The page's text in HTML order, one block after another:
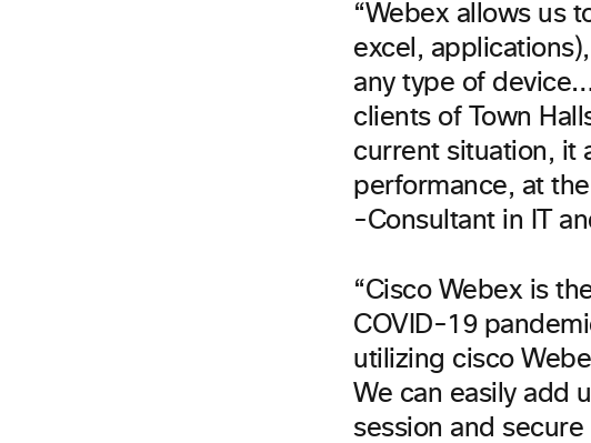
“Webex allows us
excel,
any type of
clients of Town
current situation, it
performance, at
-Consultant in IT
“Cisco Webex is
COVID-19
utilizing cisco
We can easily add
session and